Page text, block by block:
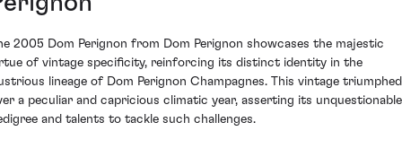
2005 Dom Perignon from Dom Perignon showcases the majestic
of vintage specificity, reinforcing its distinct identity in the
lineage of Dom Perignon Champagnes. This vintage triumphed
a peculiar and capricious climatic year, asserting its unquestionable
and talents to tackle such challenges.